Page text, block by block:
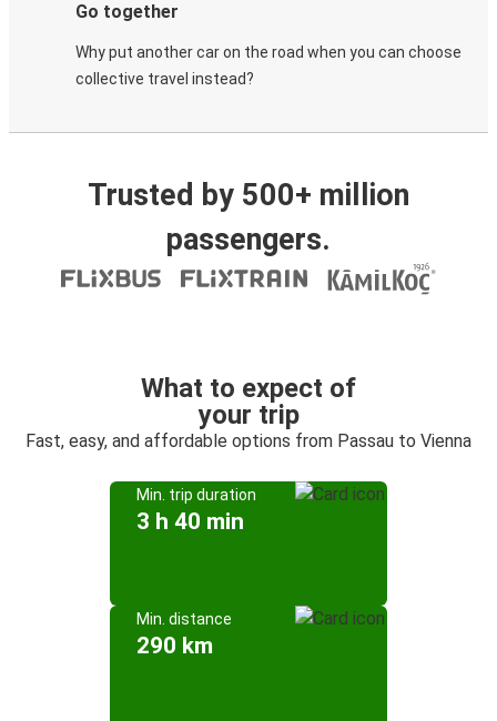
Go together
Why put another car on the road when you can choose
collective travel instead?
Trusted by 500+ million
passengers.
What to expect of
your trip
Fast, easy, and affordable options from Passau to Vienna
Min. trip duration
3 h 40 min
Min. distance
290 km